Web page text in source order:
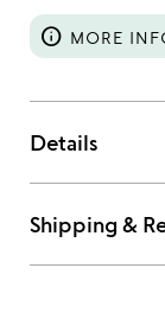
info MORE
Details
Shipping &